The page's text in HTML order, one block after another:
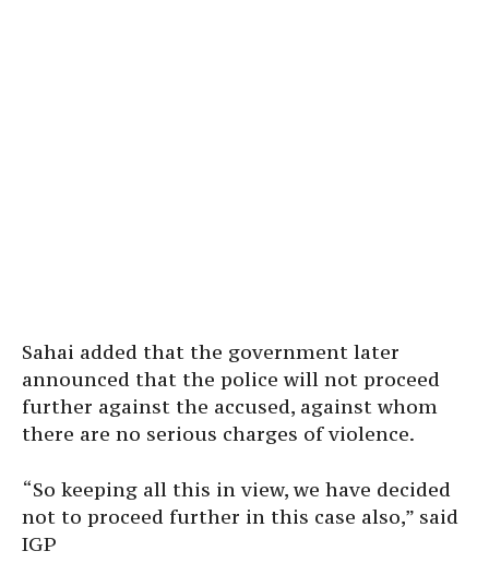
Sahai added that the government later
announced that the police will not proceed
further against the accused, against whom
there are no serious charges of violence.
“So keeping all this in view, we have decided
not to proceed further in this case also,” said
IGP